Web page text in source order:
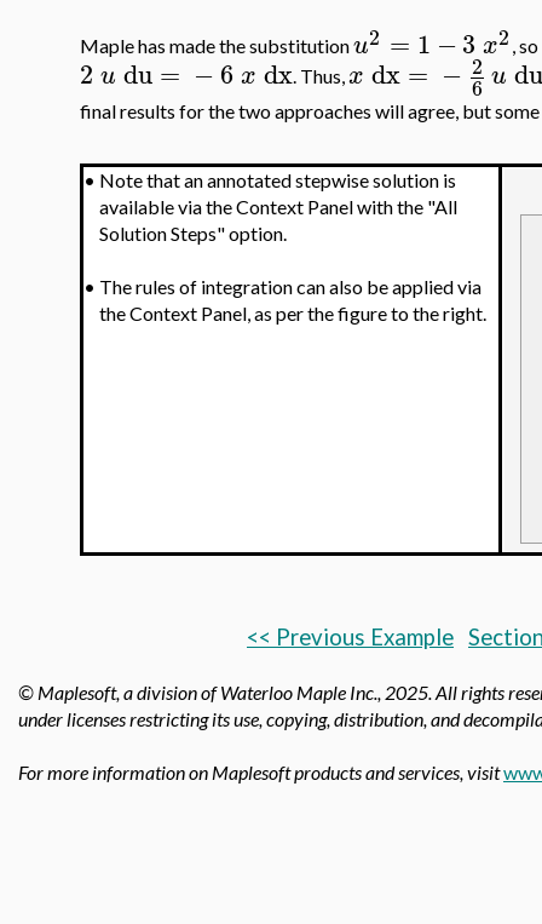
Maple has made the substitutionu2 = 1 −3 x2 ,
2 u du= −6 x dx. Thus,x dx= − 2
6 u du
final results for the two approaches will agree, but
• Note that an annotated stepwise solution is
available via the Context Panel with the "All
Solution Steps" option.
• The rules of integration can also be applied via
the Context Panel, as per the figure to the right.
<< Previous Example
© Maplesoft, a division of Waterloo Maple Inc., 2025. All rights
under licenses restricting its use, copying, distribution, and
For more information on Maplesoft products and services, visit